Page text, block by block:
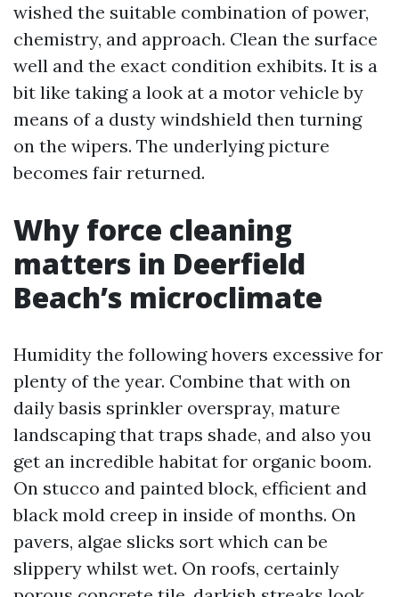
wished the suitable combination of power,
chemistry, and approach. Clean the surface
well and the exact condition exhibits. It is a
bit like taking a look at a motor vehicle by
means of a dusty windshield then turning
on the wipers. The underlying picture
becomes fair returned.
Why force cleaning
matters in Deerfield
Beach’s microclimate
Humidity the following hovers excessive for
plenty of the year. Combine that with on
daily basis sprinkler overspray, mature
landscaping that traps shade, and also you
get an incredible habitat for organic boom.
On stucco and painted block, efficient and
black mold creep in inside of months. On
pavers, algae slicks sort which can be
slippery whilst wet. On roofs, certainly